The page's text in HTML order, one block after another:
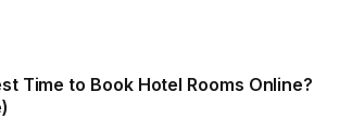
Time to Book Hotel Rooms Online?